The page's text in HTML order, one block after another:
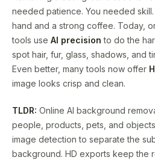
needed patience. You needed
hand and a strong coffee. Today,
tools use AI precision to do the
spot hair, fur, glass, shadows, and
Even better, many tools now offer
image looks crisp and clean.
TLDR: Online AI background
people, products, pets, and
image detection to separate the
background. HD exports keep the